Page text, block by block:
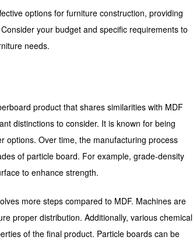
options for furniture construction, providing
your budget and specific requirements to
needs.
product that shares similarities with MDF
distinctions to consider. It is known for being
options. Over time, the manufacturing process
of particle board. For example, grade-density
to enhance strength.
more steps compared to MDF. Machines are
proper distribution. Additionally, various chemical
of the final product. Particle boards can be